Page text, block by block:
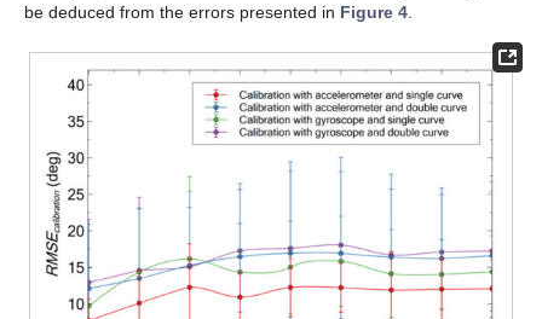
be deduced from the errors presented in Figure 4